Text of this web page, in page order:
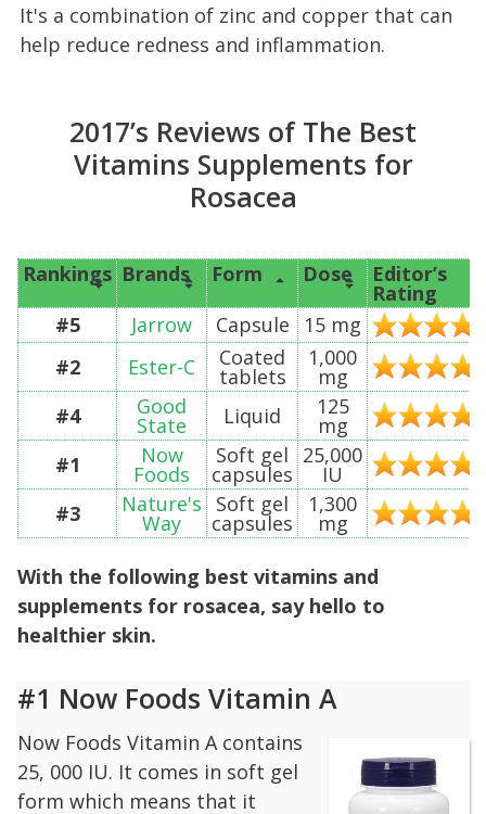
It's a combination of zinc and copper that can
help reduce redness and inflammation.
2017’s Reviews of The Best
Vitamins Supplements for
Rosacea
Rankings Brands Form Dose Editor’s
Rating
#5
Jarrow Capsule
15 mg
#2
Ester-C Coated
tablets
1,000
mg
#4
Good
State Liquid 125
mg
#1
Now
Foods
Soft gel
capsules
25,000
IU
#3
Nature's
Way
Soft gel
capsules
1,300
mg
With the following best vitamins and
supplements for rosacea, say hello to
healthier skin.
#1 Now Foods Vitamin A
Now Foods Vitamin A contains
25, 000 IU. It comes in soft gel
form which means that it